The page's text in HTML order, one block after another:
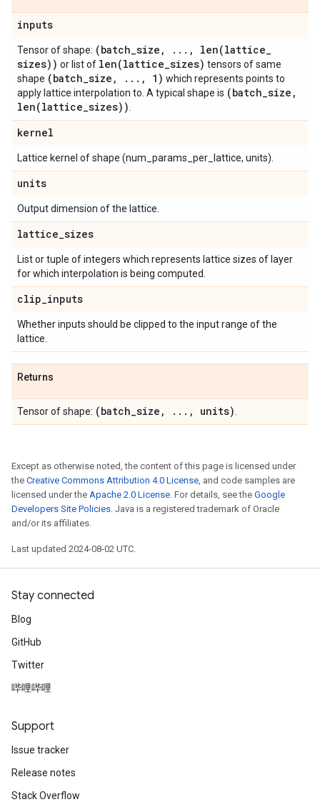
inputs
Tensor of shape: (batch_size , . . . , len(lattice_
sizes)) or list of len(lattice_sizes) tensors of same
shape (batch_size , . . . , 1) which represents points to
apply lattice interpolation to. A typical shape is (batch_size ,
len(lattice_sizes))
kernel
Lattice kernel of shape (num_params_per_lattice, units).
units
Output dimension of the lattice.
lattice_sizes
List or tuple of integers which represents lattice sizes of layer
for which interpolation is being computed.
clip_inputs
Whether inputs should be clipped to the input range of the
lattice.
Returns
Tensor of shape: (batch_size , . . . , units)
Except as otherwise noted, the content of this page is licensed under
the Creative Commons Attribution 4.0 License, and code samples are
licensed under the Apache 2.0 License. For details, see the Google
Developers Site Policies. Java is a registered trademark of Oracle
and/or its affiliates.
Last updated 2024-08-02 UTC.
Stay connected
Blog
GitHub
Twitter
哔哩哔哩
Support
Issue tracker
Release notes
Stack Overflow